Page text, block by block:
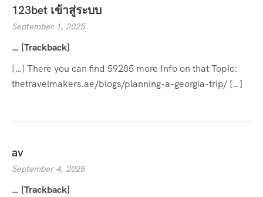
123bet เข้าสู่ระบบ
September 1, 2025
… [Trackback]
[…] There you can find 59285 more Info on that Topic:
thetravelmakers.ae/blogs/planning-a-georgia-trip/ […]
av
September 4, 2025
… [Trackback]